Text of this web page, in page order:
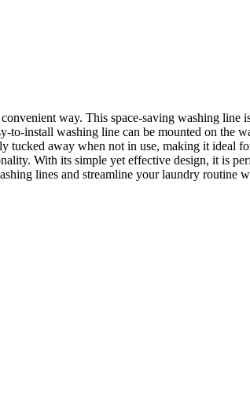
way. This space-saving washing line
install washing line can be mounted on the
tucked away when not in use, making it ideal
With its simple yet effective design, it is
lines and streamline your laundry routine